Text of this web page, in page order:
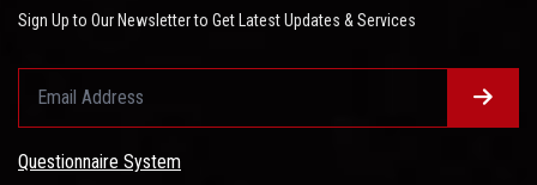
Sign Up to Our Newsletter to Get Latest Updates & Services
Questionnaire System